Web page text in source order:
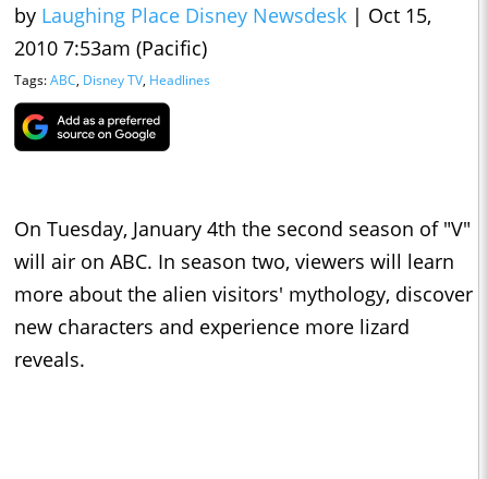
by Laughing Place Disney Newsdesk | Oct 15,
2010 7:53am (Pacific)
Tags:ABC, Disney TV, Headlines
On Tuesday, January 4th the second season of "V"
will air on ABC. In season two, viewers will learn
more about the alien visitors' mythology, discover
new characters and experience more lizard
reveals.